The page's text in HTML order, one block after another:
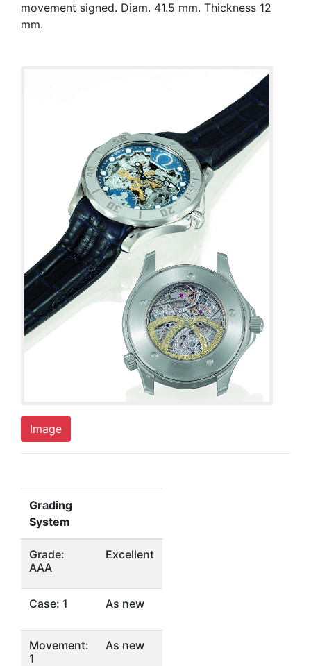
movement signed. Diam. 41.5 mm. Thickness 12
mm.
Image
Grading
System
Grade:
AAA
Excellent
Case: 1 As new
Movement:
1
As new